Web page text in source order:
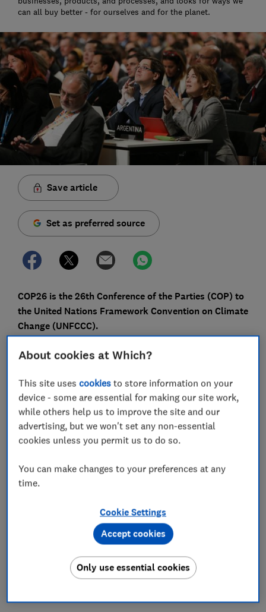
can all buy better - for ourselves and for the planet.
Save article
Set as preferred source
COP26 is the 26th Conference of the Parties (COP) to
the United Nations Framework Convention on Climate
Change (UNFCCC).
It's taking place in Glasgow in November, and it's the
why you'll see it coming up a lot in the UK media in the
coming months.
But COP26 is also significant because it's an
opportunity for the world's governments and other key
stakeholders to make decisions about how best to
could determine whether the world can limit global
warming to 1.5C and avoid the worst consequences of
What can you do at home? Read our guides on living
What does COP26 mean?
About cookies at Which?
This site usescookies to store information on your
device - some are essential for making our site work,
while others help us to improve the site and our
advertising, but we won't set any non-essential
cookies unless you permit us to do so.
You can make changes to your preferences at any
time.
Cookie Settings
Only use essential cookies
Accept cookies